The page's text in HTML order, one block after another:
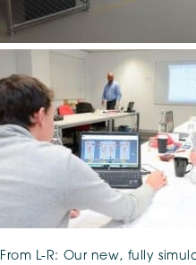
From L-R: Our new, fully